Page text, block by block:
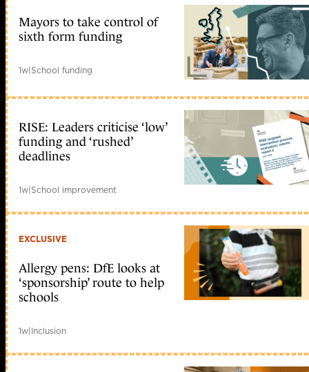
Mayors to take control of
sixth form funding
1w|School funding
RISE: Leaders criticise ‘low’
funding and ‘rushed’
deadlines
1w|School improvement
EXCLUSIVE
Allergy pens: DfE looks at
‘sponsorship’ route to help
schools
1w|Inclusion